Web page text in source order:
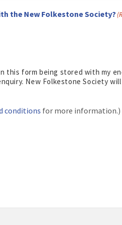
the New Folkestone Society?
this form being stored with my
New Folkestone Society
conditions for more information.)